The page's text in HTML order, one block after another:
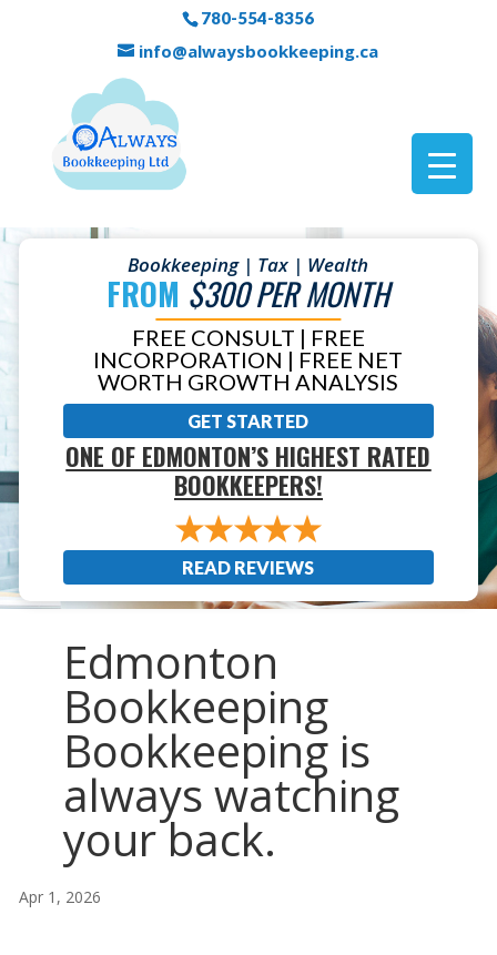
780-554-8356
info@alwaysbookkeeping.ca
Bookkeeping | Tax | Wealth
FROM $300 PER MONTH
FREE CONSULT | FREE
INCORPORATION | FREE NET
WORTH GROWTH ANALYSIS
GET STARTED
ONE OF EDMONTON’S HIGHEST RATED
BOOKKEEPERS!
READ REVIEWS
Edmonton
Bookkeeping
Bookkeeping is
always watching
your back.
Apr 1, 2026